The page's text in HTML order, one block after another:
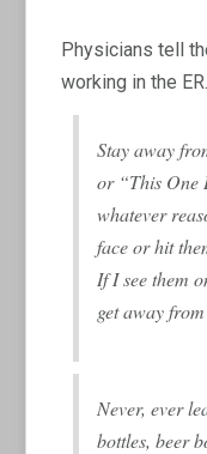
Physicians tell
working in the
Stay away
or “This One
whatever
face or hit
If I see them
get away
Never, ever
bottles, beer